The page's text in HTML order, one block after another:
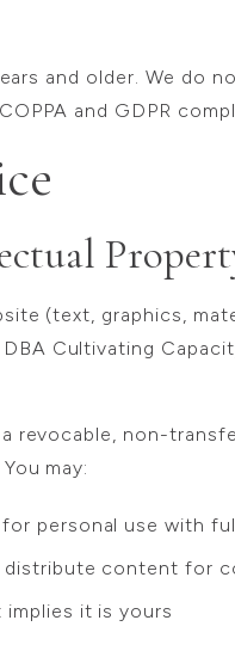
and older. We do
and GDPR
(text, graphics,
Cultivating
revocable, non-
may:
personal use with
content for
it is yours